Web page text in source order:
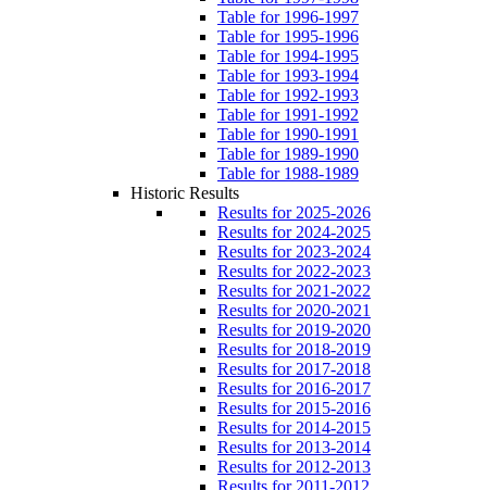
Table for 1996-1997
Table for 1995-1996
Table for 1994-1995
Table for 1993-1994
Table for 1992-1993
Table for 1991-1992
Table for 1990-1991
Table for 1989-1990
Table for 1988-1989
Historic Results
Results for 2025-2026
Results for 2024-2025
Results for 2023-2024
Results for 2022-2023
Results for 2021-2022
Results for 2020-2021
Results for 2019-2020
Results for 2018-2019
Results for 2017-2018
Results for 2016-2017
Results for 2015-2016
Results for 2014-2015
Results for 2013-2014
Results for 2012-2013
Results for 2011-2012